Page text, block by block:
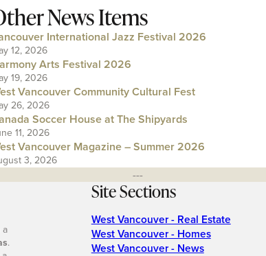
News Items
International Jazz Festival 2026
12, 2026
Arts Festival 2026
19, 2026
Vancouver Community Cultural Fest
26, 2026
Soccer House at The Shipyards
11, 2026
Vancouver Magazine – Summer 2026
3, 2026
---
.
Site Sections
West Vancouver - Real Estate
West Vancouver - Homes
West Vancouver - News